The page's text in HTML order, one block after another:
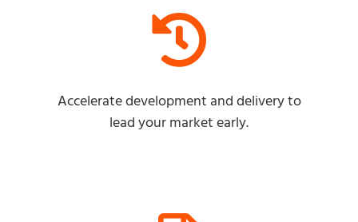
Accelerate development and delivery to
lead your market early.